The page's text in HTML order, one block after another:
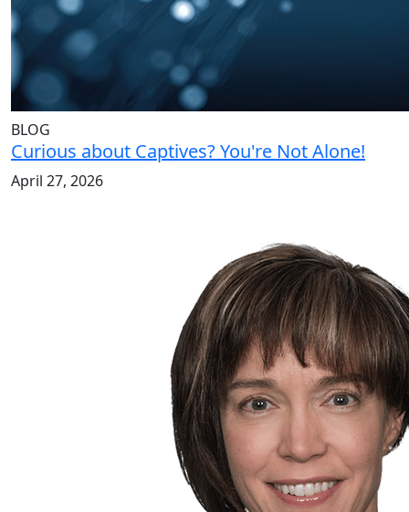
BLOG
Curious about Captives? You're Not Alone!
April 27, 2026